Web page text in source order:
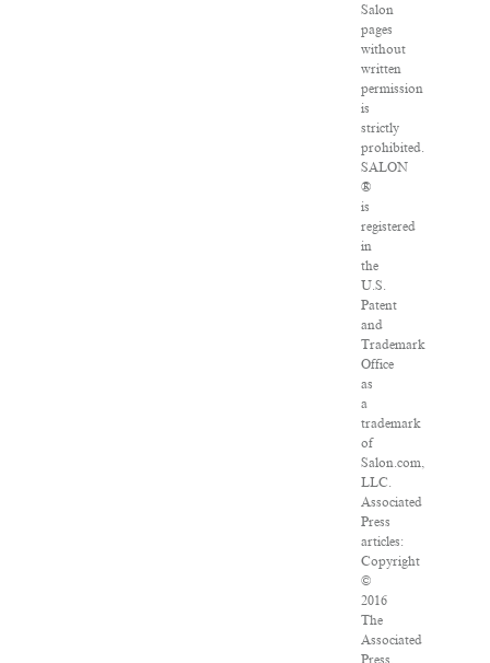
Salon
pages
without
written
permission
is
strictly
prohibited.
SALON
®
is
registered
in
the
U.S.
Patent
and
Trademark
Office
as
a
trademark
of
Salon.com,
LLC.
Associated
Press
articles:
Copyright
©
2016
The
Associated
Press.